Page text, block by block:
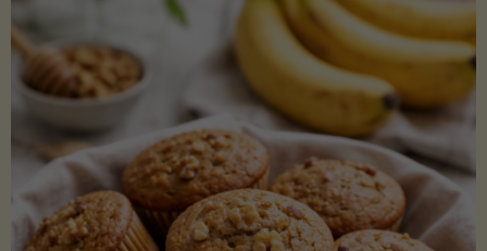
Aminos
(Low-
Lectin)"